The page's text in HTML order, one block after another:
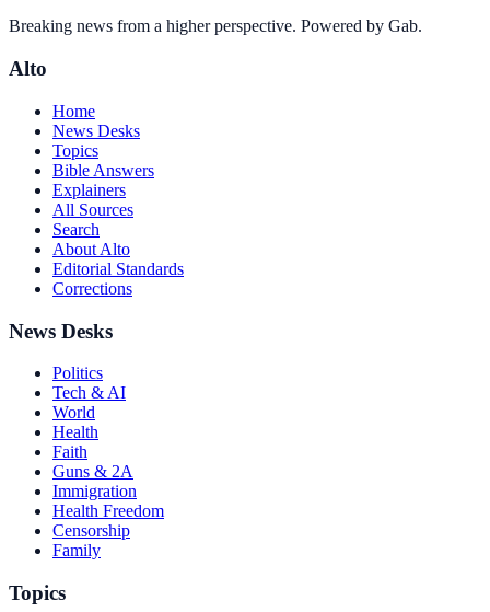
Breaking news from a higher perspective. Powered by Gab.
Alto
Home
News Desks
Topics
Bible Answers
Explainers
All Sources
Search
About Alto
Editorial Standards
Corrections
News Desks
Politics
Tech & AI
World
Health
Faith
Guns & 2A
Immigration
Health Freedom
Censorship
Family
Topics